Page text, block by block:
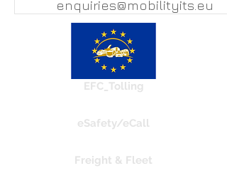
enquiries@mobilityits.eu
EFC_Tolling
eSafety/eCall
Freight & Fleet